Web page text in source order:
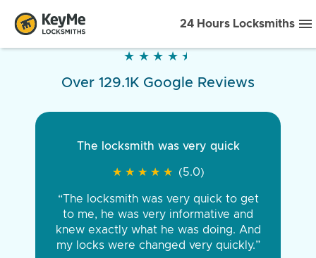
24 Hours Locksmiths
★ ★ ★ ★ ★
★ ★ ★ ★ ★
Over 129.1K Google Reviews
The locksmith was very quick
★ ★ ★ ★ ★
★ ★ ★ ★ ★ (5.0)
“The locksmith was very quick to get
to me, he was very informative and
knew exactly what he was doing. And
my locks were changed very quickly.”